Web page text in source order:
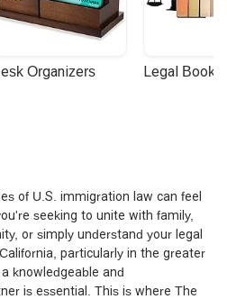
Organizers Legal
of U.S. immigration law can feel
seeking to unite with family,
or simply understand your legal
particularly in the greater
a knowledgeable and
is essential. This is where The